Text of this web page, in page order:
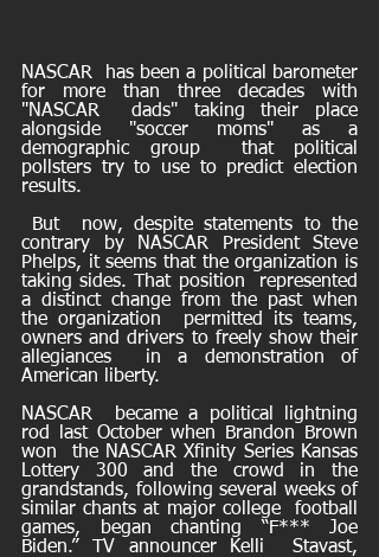
NASCAR  has been a political barometer
for more than three decades with
"NASCAR  dads" taking their place
alongside "soccer moms" as a
demographic group  that political
pollsters try to use to predict election
results.
contrary by NASCAR President Steve
Phelps, it seems that the organization is
taking sides. That position  represented
a distinct change from the past when
the organization  permitted its teams,
owners and drivers to freely show their
allegiances  in a demonstration of
American liberty.
NASCAR  became a political lightning
rod last October when Brandon Brown
won  the NASCAR Xfinity Series Kansas
Lottery 300 and the crowd in the
grandstands, following several weeks of
similar chants at major college  football
games, began chanting “F*** Joe
Biden.” TV announcer Kelli  Stavast,